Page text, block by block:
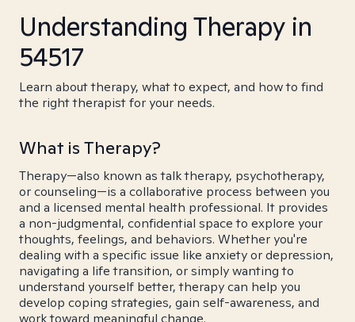
Understanding Therapy in
54517
Learn about therapy, what to expect, and how to find
the right therapist for your needs.
What is Therapy?
Therapy—also known as talk therapy, psychotherapy,
or counseling—is a collaborative process between you
and a licensed mental health professional. It provides
a non-judgmental, confidential space to explore your
thoughts, feelings, and behaviors. Whether you're
dealing with a specific issue like anxiety or depression,
navigating a life transition, or simply wanting to
understand yourself better, therapy can help you
develop coping strategies, gain self-awareness, and
work toward meaningful change.